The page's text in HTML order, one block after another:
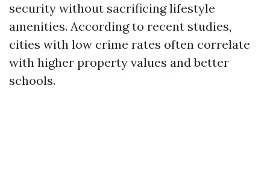
security without sacrificing lifestyle
amenities. According to recent studies,
cities with low crime rates often correlate
with higher property values and better
schools.